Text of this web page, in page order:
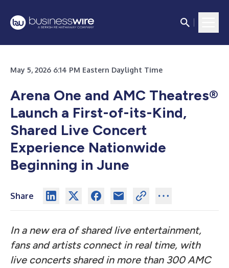
May 5, 2026 6:14 PM Eastern Daylight Time
Arena One and AMC Theatres®
Launch a First-of-its-Kind,
Shared Live Concert
Experience Nationwide
Beginning in June
Share
In a new era of shared live entertainment,
fans and artists connect in real time, with
live concerts shared in more than 300 AMC